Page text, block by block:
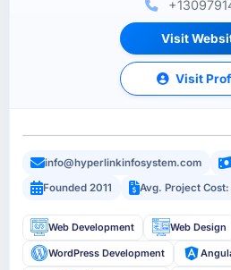
Visit
Visit
info@hyperlinkinfosystem.com
Founded 2011
Avg. Project
Web Development Web Design
WordPress Development